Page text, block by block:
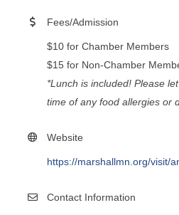
Fees/Admission
$10 for Chamber Members
$15 for Non-Chamber
*Lunch is included! Please
time of any food allergies or
Website
https://marshallmn.org/visit/
Contact Information